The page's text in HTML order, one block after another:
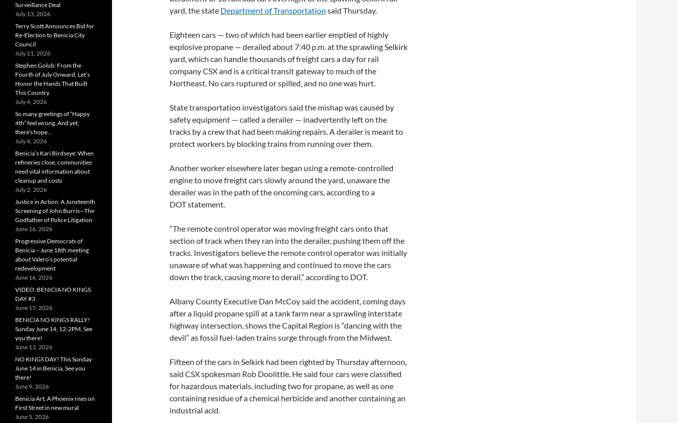
yard, the state Department of Transportation said Thursday.
Eighteen cars — two of which had been earlier emptied of highly
explosive propane — derailed about 7:40 p.m. at the sprawling Selkirk
yard, which can handle thousands of freight cars a day for rail
company CSX and is a critical transit gateway to much of the
Northeast. No cars ruptured or spilled, and no one was hurt.
State transportation investigators said the mishap was caused by
safety equipment — called a derailer — inadvertently left on the
tracks by a crew that had been making repairs. A derailer is meant to
protect workers by blocking trains from running over them.
Another worker elsewhere later began using a remote-controlled
engine to move freight cars slowly around the yard, unaware the
derailer was in the path of the oncoming cars, according to a
DOT statement.
“The remote control operator was moving freight cars onto that
section of track when they ran into the derailer, pushing them off the
tracks. Investigators believe the remote control operator was initially
unaware of what was happening and continued to move the cars
down the track, causing more to derail,” according to DOT.
Albany County Executive Dan McCoy said the accident, coming days
after a liquid propane spill at a tank farm near a sprawling interstate
highway intersection, shows the Capital Region is “dancing with the
devil” as fossil fuel-laden trains surge through from the Midwest.
Fifteen of the cars in Selkirk had been righted by Thursday afternoon,
said CSX spokesman Rob Doolittle. He said four cars were classified
for hazardous materials, including two for propane, as well as one
containing residue of a chemical herbicide and another containing an
industrial acid.
Surveillance Deal
July 13, 2026
Terry Scott Announces Bid for
Re-Election to Benicia City
Council
July 11, 2026
Stephen Golub: From the
Fourth of July Onward, Let’s
Honor the Hands That Built
This Country
July 4, 2026
So many greetings of “Happy
4th” feel wrong. And yet,
there’s hope…
July 4, 2026
Benicia’s Kari Birdseye: When
refineries close, communities
need vital information about
cleanup and costs
July 2, 2026
Justice in Action: A Juneteenth
Screening of John Burris—The
Godfather of Police Litigation
June 16, 2026
Progressive Democrats of
Benicia – June 18th meeting
about Valero’s potential
redevelopment
June 16, 2026
VIDEO: BENICIA NO KINGS
DAY #3
June 15, 2026
BENICIA NO KINGS RALLY!
Sunday June 14, 12-2PM, See
you there!
June 13, 2026
NO KINGS DAY! This Sunday
June 14 in Benicia, See you
there!
June 9, 2026
Benicia Art: A Phoenix rises on
First Street in new mural
June 5, 2026